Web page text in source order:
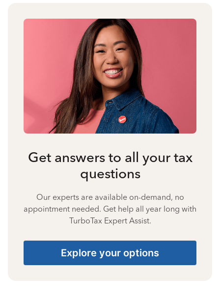
Get answers to all your tax
questions
Our experts are available on-demand, no
appointment needed. Get help all year long with
TurboTax Expert Assist.
Explore your options